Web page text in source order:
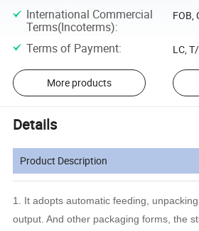
International Commercial
Terms(Incoterms):
FOB,
Terms of Payment: LC,
More products
Details
Product Description
1. It adopts automatic feeding,
output. And other packaging forms, the